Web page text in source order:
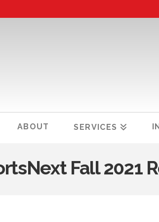
ABOUT SERVICES
Fall 2021